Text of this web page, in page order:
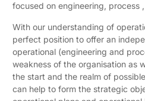
focused on engineering, process
With our understanding of
perfect position to offer an
operational (engineering and
weakness of the organisation as
the start and the realm of
can help to form the strategic